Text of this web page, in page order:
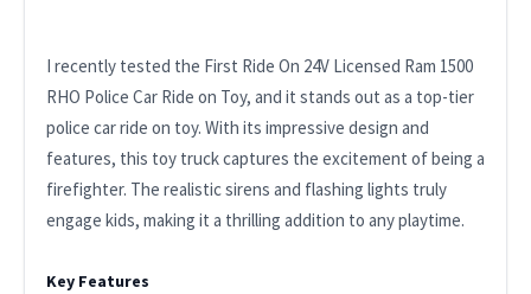
I recently tested the First Ride On 24V Licensed Ram 1500
RHO Police Car Ride on Toy, and it stands out as a top-tier
police car ride on toy. With its impressive design and
features, this toy truck captures the excitement of being a
firefighter. The realistic sirens and flashing lights truly
engage kids, making it a thrilling addition to any playtime.
Key Features